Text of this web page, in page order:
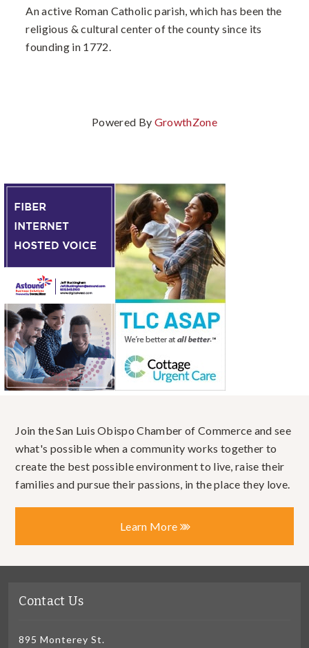
An active Roman Catholic parish, which has been the
religious & cultural center of the county since its
founding in 1772.
Powered By GrowthZone
Join the San Luis Obispo Chamber of Commerce and see
what's possible when a community works together to
create the best possible environment to live, raise their
families and pursue their passions, in the place they love.
Learn More
Contact Us
895 Monterey St.